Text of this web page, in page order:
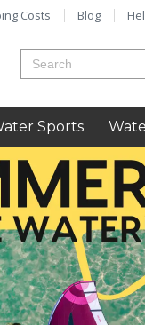
Costs Blog
Sports